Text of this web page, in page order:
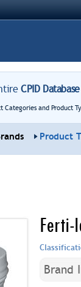
CPID Database
Categories and Product
Product
Ferti-
Brand